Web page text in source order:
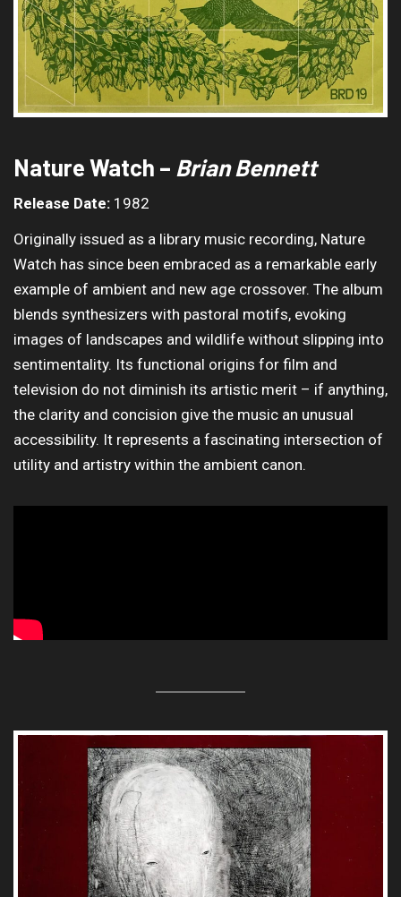
Nature Watch – Brian Bennett
Release Date: 1982
Originally issued as a library music recording, Nature
Watch has since been embraced as a remarkable early
example of ambient and new age crossover. The album
blends synthesizers with pastoral motifs, evoking
images of landscapes and wildlife without slipping into
sentimentality. Its functional origins for film and
television do not diminish its artistic merit – if anything,
the clarity and concision give the music an unusual
accessibility. It represents a fascinating intersection of
utility and artistry within the ambient canon.